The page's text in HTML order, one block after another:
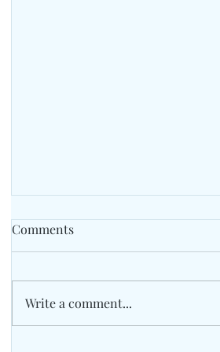
Comments
Write a comment...